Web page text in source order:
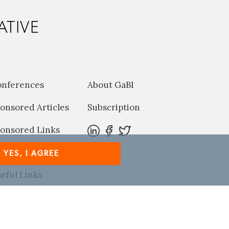
Articles
Links
News
Links
About GaBI
Subscription
YES, I AGREE